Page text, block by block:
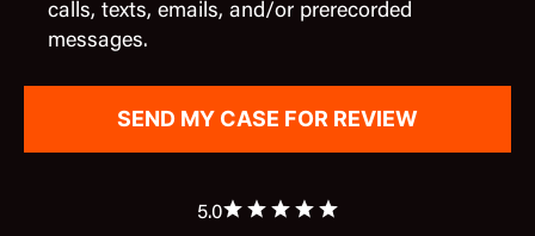
calls, texts, emails, and/or prerecorded
messages.
5.0